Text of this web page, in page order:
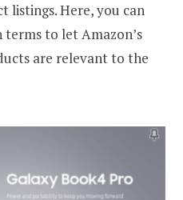
listings. Here, you can
to let Amazon’s
are relevant to the